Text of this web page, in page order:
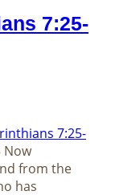
7:25-
7:25-
from the
has